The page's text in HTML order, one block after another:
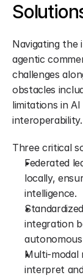
Navigating the
agentic
challenges
obstacles
limitations in
interoperability.
Three critical
Federated
locally,
intelligence.
integration
Multi-modal
interpret